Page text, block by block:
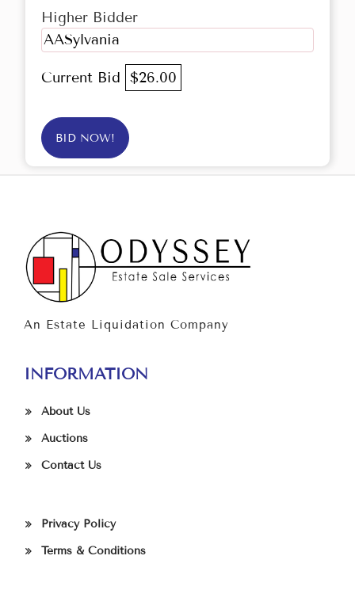
Higher Bidder
AASylvania
Current Bid $26.00
BID NOW!
An Estate Liquidation Company
INFORMATION
About Us
Auctions
Contact Us
Privacy Policy
Terms & Conditions